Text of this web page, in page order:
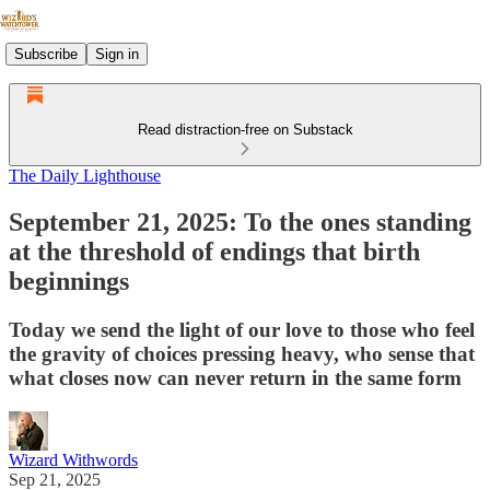
Subscribe Sign in
Read distraction-free on Substack
The Daily Lighthouse
September 21, 2025: To the ones standing
at the threshold of endings that birth
beginnings
Today we send the light of our love to those who feel
the gravity of choices pressing heavy, who sense that
what closes now can never return in the same form
Wizard Withwords
Sep 21, 2025